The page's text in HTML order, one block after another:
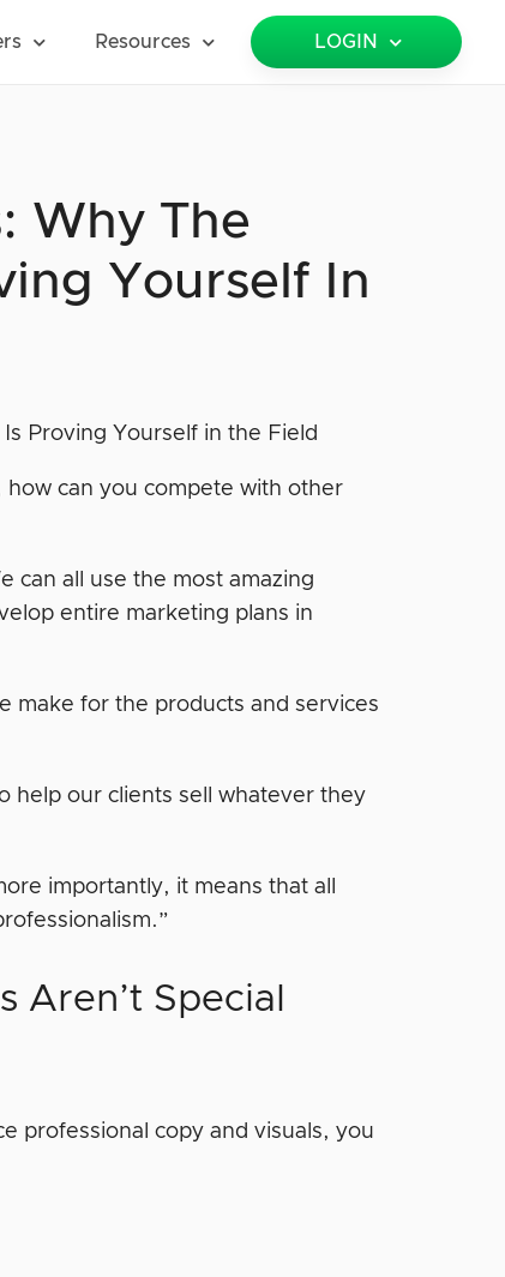
Resources LOGIN
Why The
Yourself In
can you compete with other
can all use the most amazing
entire marketing plans in
make for the products and services
help our clients sell whatever they
importantly, it means that all
Aren’t Special
professional copy and visuals, you